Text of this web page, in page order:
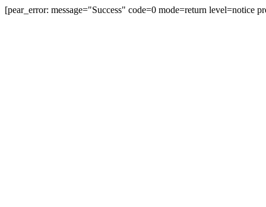
[pear_error: message="Success" code=0 mode=return level=notice